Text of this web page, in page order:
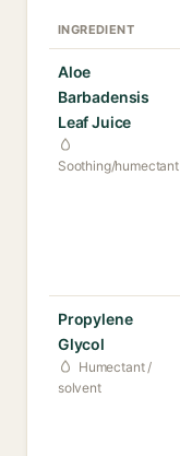
INGREDIENT
Aloe
Barbadensis
Leaf Juice
Soothing/humectant
Propylene
Glycol
Humectant /
solvent